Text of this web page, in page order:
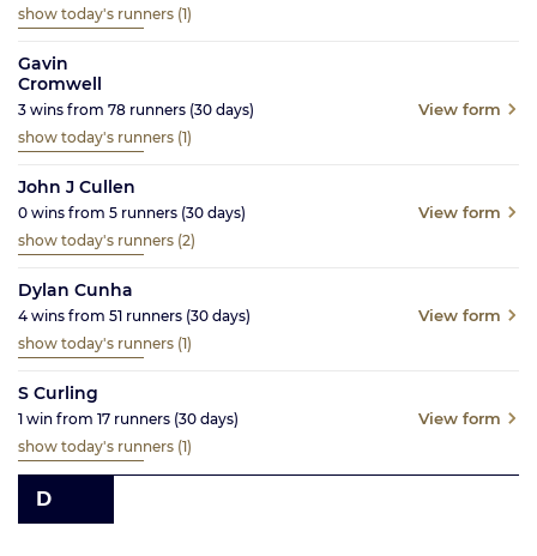
show today's runners (1)
Gavin
Cromwell
3 wins from 78 runners (30 days) View form
show today's runners (1)
John J Cullen
0 wins from 5 runners (30 days) View form
show today's runners (2)
Dylan Cunha
4 wins from 51 runners (30 days) View form
show today's runners (1)
S Curling
1 win from 17 runners (30 days) View form
show today's runners (1)
D